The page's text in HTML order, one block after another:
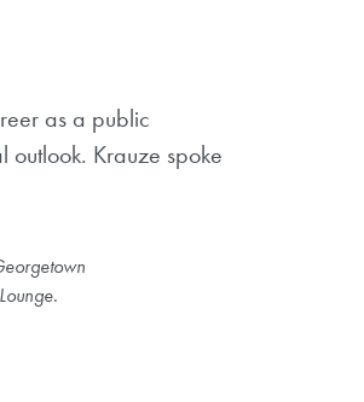
as a public
outlook. Krauze spoke